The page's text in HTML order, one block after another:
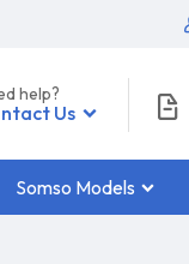
help?
Us
Somso Models